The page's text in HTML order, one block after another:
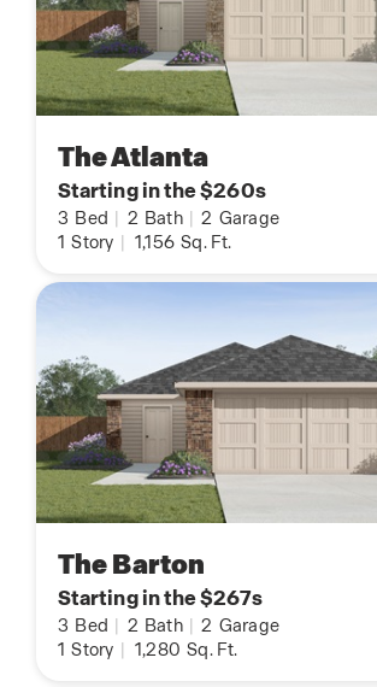
The Atlanta
Starting in the $260s
3 Bed 2 Bath 2 Garage
1 Story 1,156 Sq. Ft.
The Barton
Starting in the $267s
3 Bed 2 Bath 2 Garage
1 Story 1,280 Sq. Ft.